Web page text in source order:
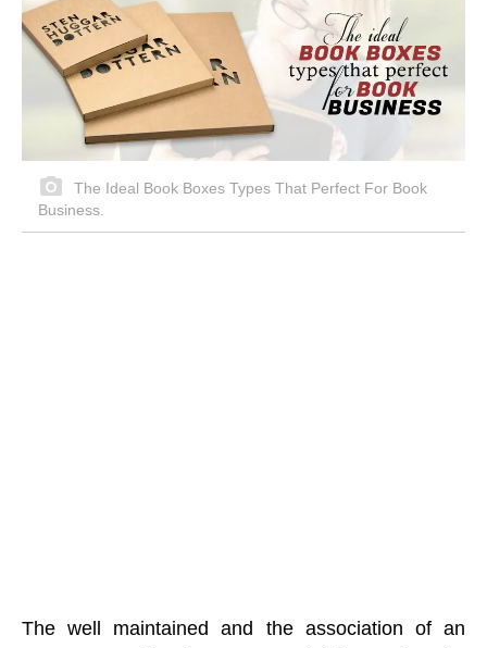
The Ideal Book Boxes Types That Perfect For Book
Business.
The well maintained and the association of an